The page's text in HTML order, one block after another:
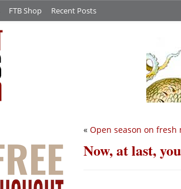
FTB Shop Recent Posts
« Open season on fresh
Now, at last,